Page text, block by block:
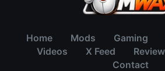
Home Mods Gaming
Videos
X Feed
Contact